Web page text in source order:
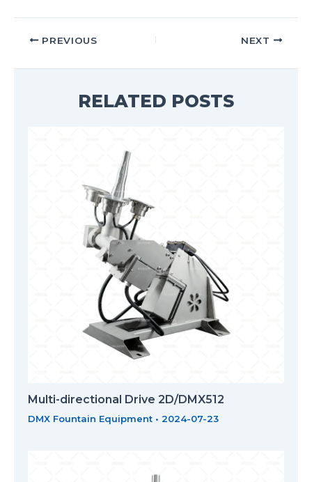
PREVIOUS NEXT
RELATED POSTS
Multi-directional Drive 2D/DMX512
DMX Fountain Equipment • 2024-07-23